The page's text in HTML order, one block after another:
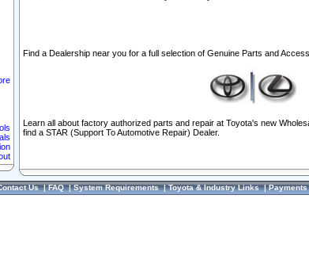
Find a Dealership near you for a full selection of Genuine Parts and
Learn all about factory authorized parts and repair at Toyota's new
find a STAR (Support To Automotive Repair) Dealer.
Us|FAQ|System Requirements|Toyota & Industry Links|Payments